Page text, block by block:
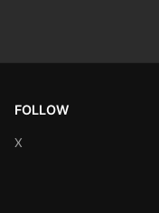
FOLLOW
X